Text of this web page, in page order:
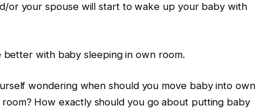
or your spouse will start to wake up your baby with
with baby sleeping in own room.
wondering when should you move baby into own
How exactly should you go about putting baby